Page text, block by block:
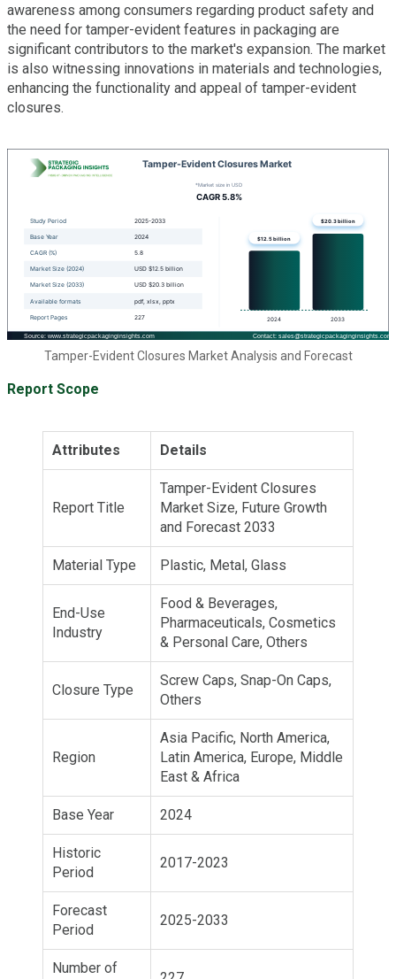
awareness among consumers regarding product safety and
the need for tamper-evident features in packaging are
significant contributors to the market's expansion. The market
is also witnessing innovations in materials and technologies,
enhancing the functionality and appeal of tamper-evident
closures.
Tamper-Evident Closures Market Analysis and Forecast
Report Scope
Attributes Details
Report Title
Tamper-Evident Closures
Market Size, Future Growth
and Forecast 2033
Material Type Plastic, Metal, Glass
End-Use
Industry
Food & Beverages,
Pharmaceuticals, Cosmetics
& Personal Care, Others
Closure Type
Screw Caps, Snap-On Caps,
Others
Region
Asia Pacific, North America,
Latin America, Europe, Middle
East & Africa
Base Year 2024
Historic
Period
2017-2023
Forecast
Period
2025-2033
Number of